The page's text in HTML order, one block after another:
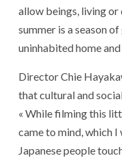
allow beings, living or
summer is a season
uninhabited home
Director Chie
that cultural and
« While filming this
came to mind, which
Japanese people